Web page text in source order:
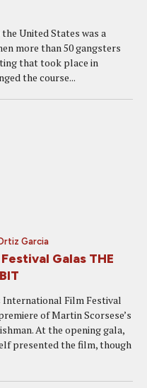
United States was a
more than 50 gangsters
that took place in
the course...
Garcia
Galas THE
International Film Festival
of Martin Scorsese’s
At the opening gala,
presented the film, though